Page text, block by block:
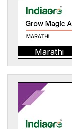
Marathi